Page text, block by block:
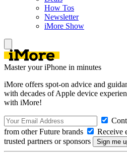
How Tos
Newsletter
iMore Show
Master your iPhone in minutes
iMore offers spot-on advice and
with decades of Apple device
with iMore!
from other Future brands
Receive
trusted partners or sponsors